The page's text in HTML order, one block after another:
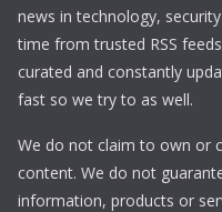
news in technology,
time from trusted RSS
curated and constantly
fast so we try to as well.
We do not claim to own or
content. We do not
information, products or